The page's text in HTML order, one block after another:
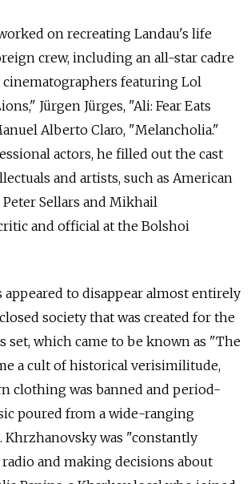
on recreating Landau's life
crew, including an all-star cadre
featuring Lol
Jürgen Jürges, "Ali: Fear Eats
Alberto Claro, "Melancholia."
actors, he filled out the cast
and artists, such as American
Sellars and Mikhail
and official at the Bolshoi
to disappear almost entirely
society that was created for the
set, which came to be known as "The
a cult of historical verisimilitude,
clothing was banned and period-
poured from a wide-ranging
Khrzhanovsky was "constantly
and making decisions about